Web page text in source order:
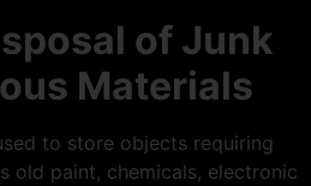
of Junk
Materials
to store objects requiring
old paint, chemicals, electronic